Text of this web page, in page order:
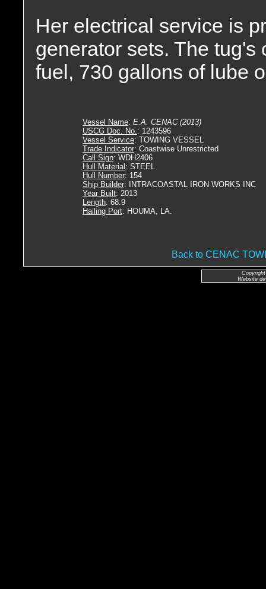
Her electrical service is
generator sets. The
fuel, 730 gallons of lube
Vessel Name: E.A. CENAC (2013)
USCG Doc. No.: 1243596
Vessel Service: TOWING VESSEL
Trade Indicator: Coastwise Unrestricted
Call Sign: WDH2406
Hull Material : STEEL
Hull Number: 154
Ship Builder: INTRACOASTAL IRON WORKS INC
Year Built: 2013
Length: 68.9
Hailing Port: HOUMA, LA.
Back to CENAC
Website